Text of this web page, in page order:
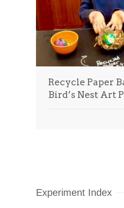
Recycle Paper
Bird’s Nest Art
Experiment Index